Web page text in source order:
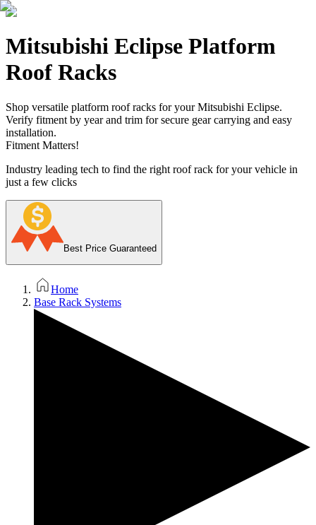
Mitsubishi Eclipse Platform
Roof Racks
Shop versatile platform roof racks for your Mitsubishi Eclipse.
Verify fitment by year and trim for secure gear carrying and easy
installation.
Fitment Matters!
Industry leading tech to find the right roof rack for your vehicle in
just a few clicks
Best Price Guaranteed
Home
Base Rack Systems